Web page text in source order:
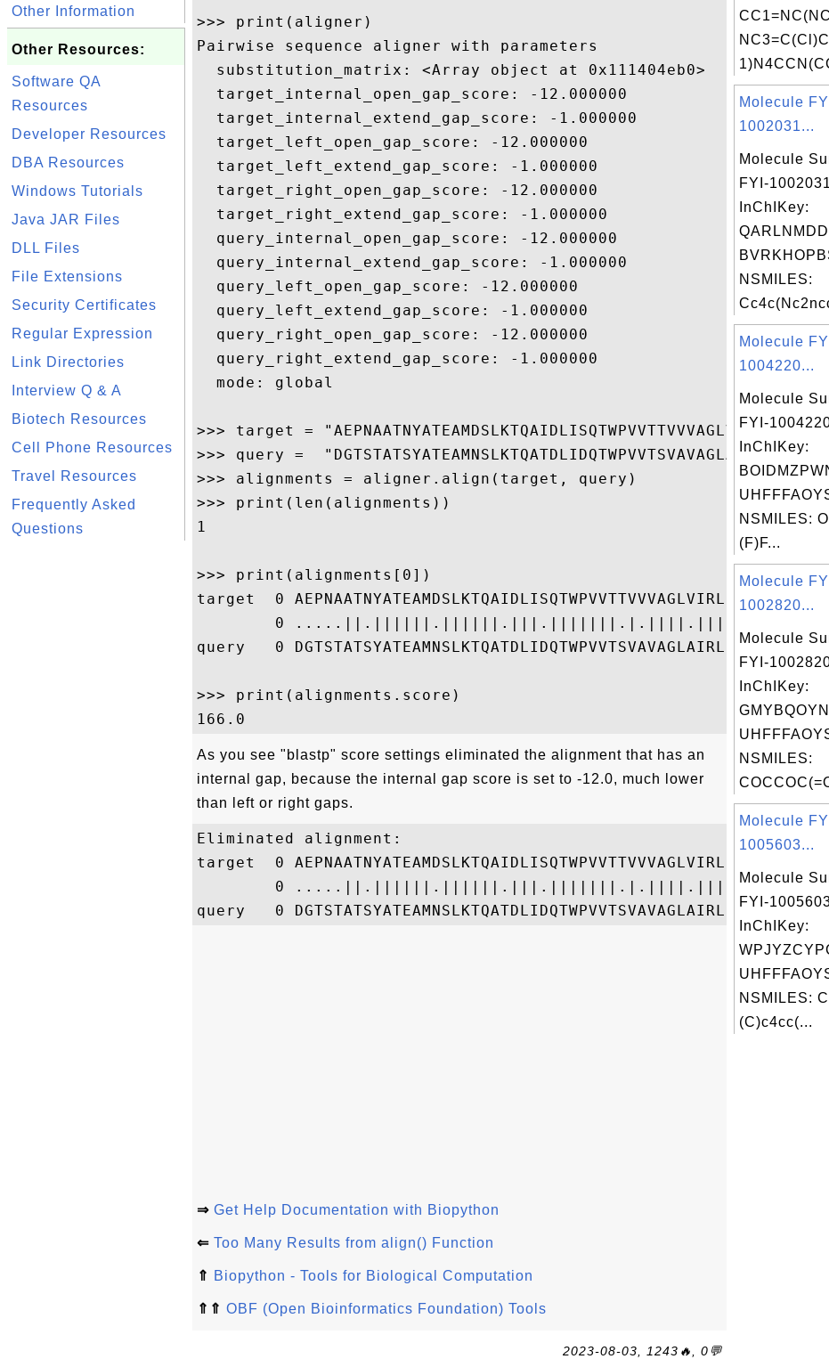
Other Information
Other Resources:
Software QA
Resources
Developer Resources
DBA Resources
Windows Tutorials
Java JAR Files
DLL Files
File Extensions
Security Certificates
Regular Expression
Link Directories
Interview Q & A
Biotech Resources
Cell Phone Resources
Travel Resources
Frequently Asked
Questions
>>> print(aligner)
Pairwise sequence aligner with parameters
  substitution_matrix: <Array object at 0x111404eb0>
  target_internal_open_gap_score: -12.000000
  target_internal_extend_gap_score: -1.000000
  target_left_open_gap_score: -12.000000
  target_left_extend_gap_score: -1.000000
  target_right_open_gap_score: -12.000000
  target_right_extend_gap_score: -1.000000
  query_internal_open_gap_score: -12.000000
  query_internal_extend_gap_score: -1.000000
  query_left_open_gap_score: -12.000000
  query_left_extend_gap_score: -1.000000
  query_right_open_gap_score: -12.000000
  query_right_extend_gap_score: -1.000000
  mode: global
>>> target =
>>> query =  "DGTSTATSYATEAMNSLKTQATDLIDQTWPVVTSVAVAGLAIRLFKKFS"
>>> alignments = aligner.align(target, query)
>>> print(len(alignments))
1
>>> print(alignments[0])
target  0 AEPNAATNYATEAMDSLKTQAIDLISQTWPVVTTVVVAGLVIRLFKKFSSKA 52
        0 .....||.||||||.||||||.|||.|||||||.|.||||.||||||||--- 52
query   0 DGTSTATSYATEAMNSLKTQATDLIDQTWPVVTSVAVAGLAIRLFKKFS---
>>> print(alignments.score)
As you see "blastp" score settings eliminated the alignment that has an
internal gap, because the internal gap score is set to -12.0, much lower
than left or right gaps.
Eliminated alignment:
target  0 AEPNAATNYATEAMDSLKTQAIDLISQTWPVVTTVVVAGLVIRLFKKFSSKA 52
0 .....||.||||||.||||||.|||.|||||||.|.||||.|||||||-|--
⇒ Get Help Documentation with Biopython
⇐ Too Many Results from align() Function
⇑ Biopython - Tools for Biological Computation
⇑⇑ OBF (Open Bioinformatics Foundation) Tools
2023-08-03, 1243🔥, 0💬
Molecule
1002031...
Molecule
FYI-
InChIKey:
NSMILES:
Molecule
1004220...
Molecule
FYI-
InChIKey:
NSMILES:
(F)F...
Molecule
1002820...
Molecule
FYI-
InChIKey:
NSMILES:
Molecule
1005603...
Molecule
FYI-
InChIKey:
NSMILES:
(C)c4cc(...